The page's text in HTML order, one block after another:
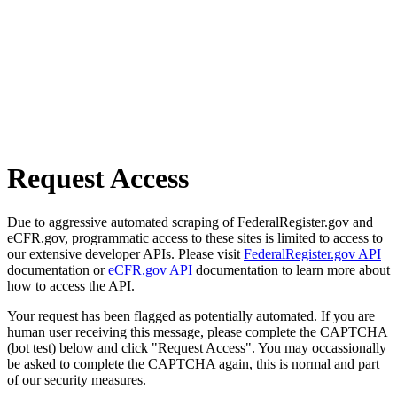
Request Access
Due to aggressive automated scraping of FederalRegister.gov and
eCFR.gov, programmatic access to these sites is limited to access to
our extensive developer APIs. Please visit FederalRegister.gov API
documentation oreCFR.gov API documentation to learn more about
how to access the API.
Your request has been flagged as potentially automated. If you are
human user receiving this message, please complete the CAPTCHA
(bot test) below and click "Request Access". You may occassionally
be asked to complete the CAPTCHA again, this is normal and part
of our security measures.